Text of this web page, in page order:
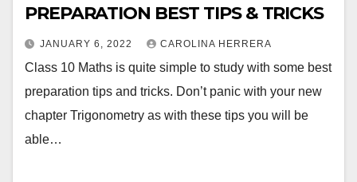
PREPARATION BEST TIPS & TRICKS
JANUARY 6, 2022 CAROLINA HERRERA
Class 10 Maths is quite simple to study with some best
preparation tips and tricks. Don’t panic with your new
chapter Trigonometry as with these tips you will be
able…